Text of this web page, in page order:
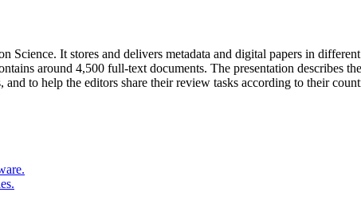
It stores and delivers metadata and digital papers in
around 4,500 full-text documents. The presentation describes
to help the editors share their review tasks according to their